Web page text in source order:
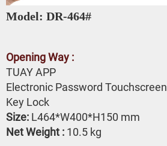
Model: DR-464#
Opening Way :
TUAY APP
Electronic Password Touchscreen
Key Lock
Size: L464*W400*H150 mm
Net Weight : 10.5 kg